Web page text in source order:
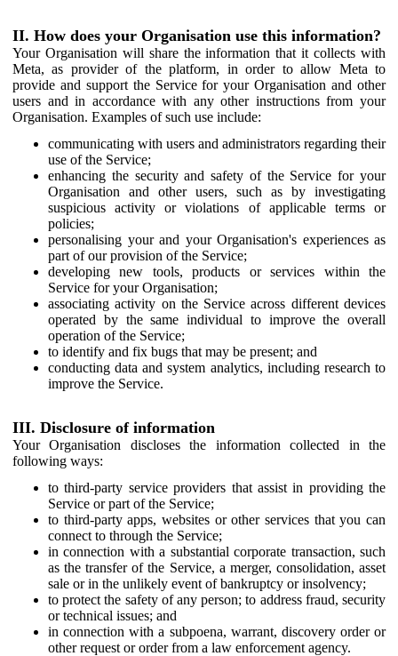
II. How does your Organisation use this information?
Your Organisation will share the information that it collects with
Meta, as provider of the platform, in order to allow Meta to
provide and support the Service for your Organisation and other
users and in accordance with any other instructions from your
Organisation. Examples of such use include:
communicating with users and administrators regarding their
use of the Service;
enhancing the security and safety of the Service for your
Organisation and other users, such as by investigating
suspicious activity or violations of applicable terms or
policies;
personalising your and your Organisation's experiences as
part of our provision of the Service;
developing new tools, products or services within the
Service for your Organisation;
associating activity on the Service across different devices
operated by the same individual to improve the overall
operation of the Service;
to identify and fix bugs that may be present; and
conducting data and system analytics, including research to
improve the Service.
III. Disclosure of information
Your Organisation discloses the information collected in the
following ways:
to third-party service providers that assist in providing the
Service or part of the Service;
to third-party apps, websites or other services that you can
connect to through the Service;
in connection with a substantial corporate transaction, such
as the transfer of the Service, a merger, consolidation, asset
sale or in the unlikely event of bankruptcy or insolvency;
to protect the safety of any person; to address fraud, security
or technical issues; and
in connection with a subpoena, warrant, discovery order or
other request or order from a law enforcement agency.